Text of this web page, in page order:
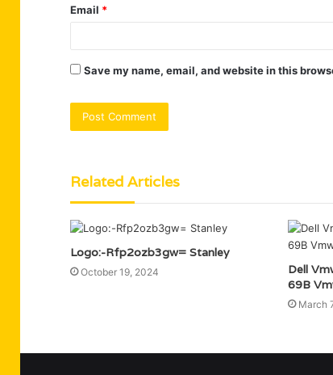
Email *
Save my name, email, and website in this
Related Articles
Logo:-Rfp2ozb3gw= Stanley
October 19, 2024
Dell
69B
March